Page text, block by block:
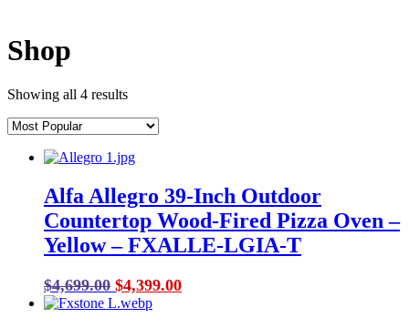
Shop
Showing all 4 results
Alfa Allegro 39-Inch Outdoor
Countertop Wood-Fired Pizza Oven –
Yellow – FXALLE-LGIA-T
$4,699.00 Original
price
$4,399.00Current